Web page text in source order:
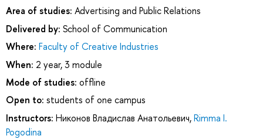
Area of studies: Advertising and Public Relations
Delivered by: School of Communication
Where: Faculty of Creative Industries
When: 2 year, 3 module
Mode of studies: offline
Open to: students of one campus
Instructors: Никонов Владислав Анатольевич,Rimma I.
Pogodina